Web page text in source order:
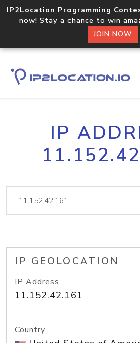
IP2Location Programming
now! Stay a chance to win
JOIN NOW
IP
IP GEOLOCATION
IP Address
11.152.42.161
Country